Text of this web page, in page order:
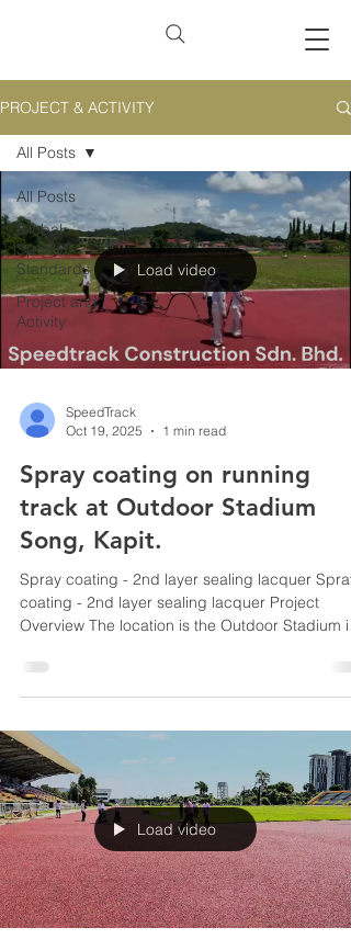
PROJECT & ACTIVITY
All Posts
Global
Sports
Standards
Project and
Activity
All Posts
Load video
SpeedTrack
Oct 19, 2025
1 min read
Spray coating on running
track at Outdoor Stadium
Song, Kapit.
Spray coating - 2nd layer sealing lacquer Spray
coating - 2nd layer sealing lacquer Project
Overview The location is the Outdoor Stadium in
coating the running track surface — specifically
the second layer of coating. Speedtrack
specializes in sports flooring systems, running
tracks and others.
Load video